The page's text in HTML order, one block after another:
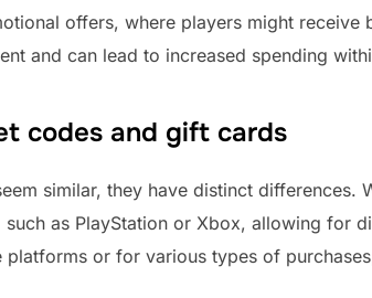
offers, where players might receive
and can lead to increased spending
codes and gift cards
similar, they have distinct differences.
as PlayStation or Xbox, allowing for
or for various types of